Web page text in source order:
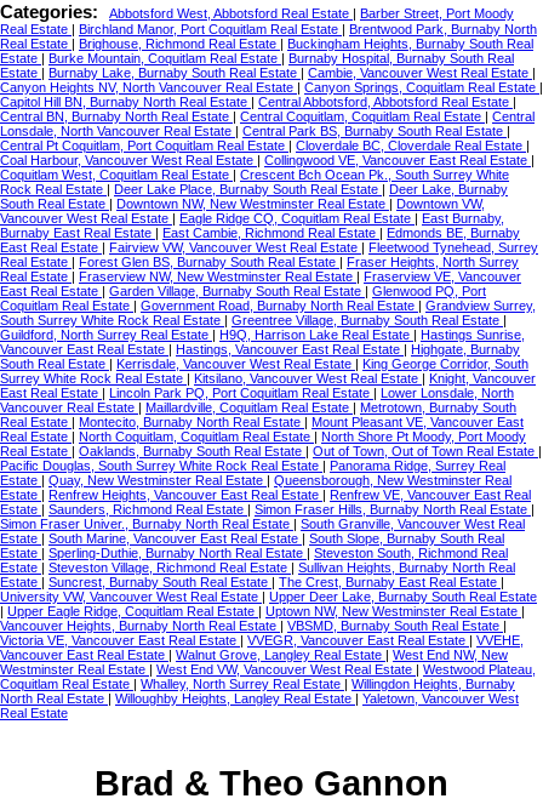
Categories: Abbotsford West, Abbotsford Real Estate | Barber Street, Port Moody
Real Estate | Birchland Manor, Port Coquitlam Real Estate | Brentwood Park, Burnaby North
Real Estate | Brighouse, Richmond Real Estate | Buckingham Heights, Burnaby South Real
Estate | Burke Mountain, Coquitlam Real Estate | Burnaby Hospital, Burnaby South Real
Estate | Burnaby Lake, Burnaby South Real Estate | Cambie, Vancouver West Real Estate |
Canyon Heights NV, North Vancouver Real Estate | Canyon Springs, Coquitlam Real Estate |
Capitol Hill BN, Burnaby North Real Estate | Central Abbotsford, Abbotsford Real Estate |
Central BN, Burnaby North Real Estate | Central Coquitlam, Coquitlam Real Estate | Central
Lonsdale, North Vancouver Real Estate | Central Park BS, Burnaby South Real Estate |
Central Pt Coquitlam, Port Coquitlam Real Estate | Cloverdale BC, Cloverdale Real Estate |
Coal Harbour, Vancouver West Real Estate | Collingwood VE, Vancouver East Real Estate |
Coquitlam West, Coquitlam Real Estate | Crescent Bch Ocean Pk., South Surrey White
Rock Real Estate | Deer Lake Place, Burnaby South Real Estate | Deer Lake, Burnaby
South Real Estate | Downtown NW, New Westminster Real Estate | Downtown VW,
Vancouver West Real Estate | Eagle Ridge CQ, Coquitlam Real Estate | East Burnaby,
Burnaby East Real Estate | East Cambie, Richmond Real Estate | Edmonds BE, Burnaby
East Real Estate | Fairview VW, Vancouver West Real Estate | Fleetwood Tynehead, Surrey
Real Estate | Forest Glen BS, Burnaby South Real Estate | Fraser Heights, North Surrey
Real Estate | Fraserview NW, New Westminster Real Estate | Fraserview VE, Vancouver
East Real Estate | Garden Village, Burnaby South Real Estate | Glenwood PQ, Port
Coquitlam Real Estate | Government Road, Burnaby North Real Estate | Grandview Surrey,
South Surrey White Rock Real Estate | Greentree Village, Burnaby South Real Estate |
Guildford, North Surrey Real Estate | H9Q, Harrison Lake Real Estate | Hastings Sunrise,
Vancouver East Real Estate | Hastings, Vancouver East Real Estate | Highgate, Burnaby
South Real Estate | Kerrisdale, Vancouver West Real Estate | King George Corridor, South
Surrey White Rock Real Estate | Kitsilano, Vancouver West Real Estate | Knight, Vancouver
East Real Estate | Lincoln Park PQ, Port Coquitlam Real Estate | Lower Lonsdale, North
Vancouver Real Estate | Maillardville, Coquitlam Real Estate | Metrotown, Burnaby South
Real Estate | Montecito, Burnaby North Real Estate | Mount Pleasant VE, Vancouver East
Real Estate | North Coquitlam, Coquitlam Real Estate | North Shore Pt Moody, Port Moody
Real Estate | Oaklands, Burnaby South Real Estate | Out of Town, Out of Town Real Estate |
Pacific Douglas, South Surrey White Rock Real Estate | Panorama Ridge, Surrey Real
Estate | Quay, New Westminster Real Estate | Queensborough, New Westminster Real
Estate | Renfrew Heights, Vancouver East Real Estate | Renfrew VE, Vancouver East Real
Estate | Saunders, Richmond Real Estate | Simon Fraser Hills, Burnaby North Real Estate |
Simon Fraser Univer., Burnaby North Real Estate | South Granville, Vancouver West Real
Estate | South Marine, Vancouver East Real Estate | South Slope, Burnaby South Real
Estate | Sperling-Duthie, Burnaby North Real Estate | Steveston South, Richmond Real
Estate | Steveston Village, Richmond Real Estate | Sullivan Heights, Burnaby North Real
Estate | Suncrest, Burnaby South Real Estate | The Crest, Burnaby East Real Estate |
University VW, Vancouver West Real Estate | Upper Deer Lake, Burnaby South Real Estate
| Upper Eagle Ridge, Coquitlam Real Estate | Uptown NW, New Westminster Real Estate |
Vancouver Heights, Burnaby North Real Estate | VBSMD, Burnaby South Real Estate |
Victoria VE, Vancouver East Real Estate | VVEGR, Vancouver East Real Estate | VVEHE,
Vancouver East Real Estate | Walnut Grove, Langley Real Estate | West End NW, New
Westminster Real Estate | West End VW, Vancouver West Real Estate | Westwood Plateau,
Coquitlam Real Estate | Whalley, North Surrey Real Estate | Willingdon Heights, Burnaby
North Real Estate | Willoughby Heights, Langley Real Estate | Yaletown, Vancouver West
Real Estate
Brad & Theo Gannon